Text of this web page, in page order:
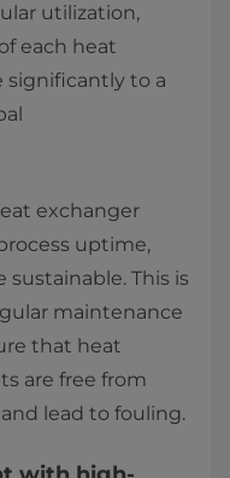
utilization,
each heat
significantly to a
exchanger
uptime,
This is
maintenance
that heat
are free from
lead to fouling.